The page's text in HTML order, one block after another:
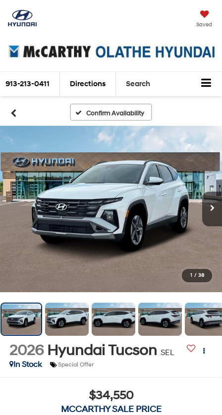
Saved
913-213-0411 Directions Search
Confirm Availability
1 / 38
2026 Hyundai Tucson SEL
In Stock
Special Offer
$34,550
MCCARTHY SALE PRICE